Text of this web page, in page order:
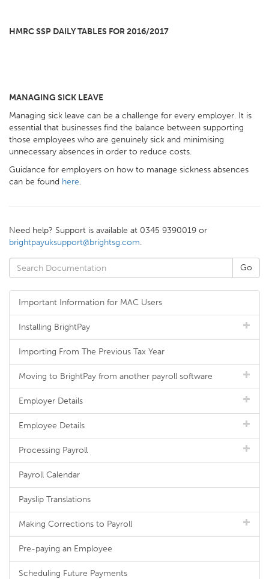
HMRC SSP DAILY TABLES FOR 2016/2017
MANAGING SICK LEAVE
Managing sick leave can be a challenge for every employer. It is
essential that businesses find the balance between supporting
those employees who are genuinely sick and minimising
unnecessary absences in order to reduce costs.
Guidance for employers on how to manage sickness absences
can be found here.
Need help? Support is available at 0345 9390019 or
brightpayuksupport@brightsg.com.
Important Information for MAC Users
Installing BrightPay
Importing From The Previous Tax Year
Moving to BrightPay from another payroll software
Employer Details
Employee Details
Processing Payroll
Payroll Calendar
Payslip Translations
Making Corrections to Payroll
Pre-paying an Employee
Scheduling Future Payments